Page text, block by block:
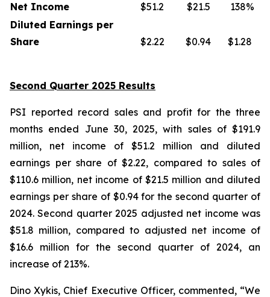
Net Income
$51.2 $21.5
138%
Diluted Earnings per
Share
$2.22 $0.94 $1.28
Second Quarter 2025 Results
PSI reported record sales and profit for the three
months ended June 30, 2025, with sales of $191.9
million, net income of $51.2 million and diluted
earnings per share of $2.22, compared to sales of
$110.6 million, net income of $21.5 million and diluted
earnings per share of $0.94 for the second quarter of
2024. Second quarter 2025 adjusted net income was
$51.8 million, compared to adjusted net income of
$16.6 million for the second quarter of 2024, an
increase of 213%.
Dino Xykis, Chief Executive Officer, commented, “We